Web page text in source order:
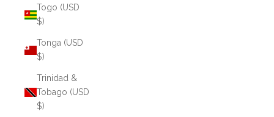
Togo (USD
$)
Tonga (USD
$)
Trinidad &
Tobago (USD
$)